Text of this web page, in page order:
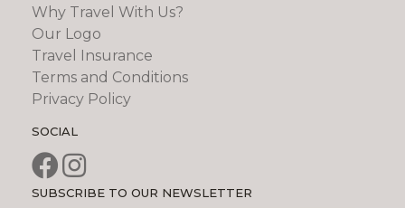
Why Travel With Us?
Our Logo
Travel Insurance
Terms and Conditions
Privacy Policy
SOCIAL
SUBSCRIBE TO OUR NEWSLETTER